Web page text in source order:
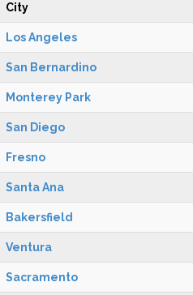
City
Los Angeles
San Bernardino
Monterey Park
San Diego
Fresno
Santa Ana
Bakersfield
Ventura
Sacramento